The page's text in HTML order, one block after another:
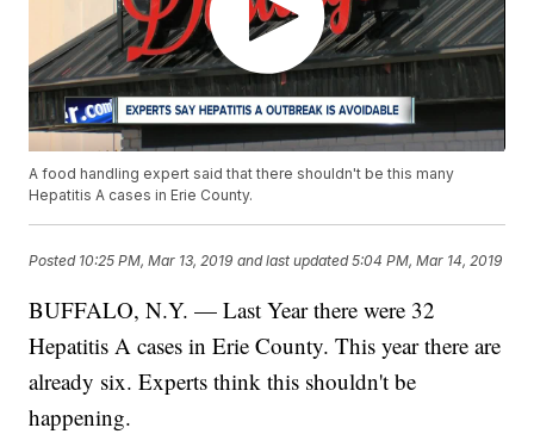
A food handling expert said that there shouldn't be this many
Hepatitis A cases in Erie County.
Posted 10:25 PM, Mar 13, 2019 and last updated 5:04 PM, Mar 14, 2019
BUFFALO, N.Y. — Last Year there were 32
Hepatitis A cases in Erie County. This year there are
already six. Experts think this shouldn't be
happening.